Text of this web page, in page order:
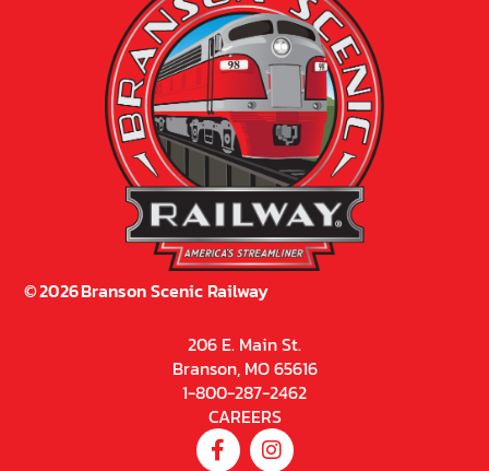
©2026Branson Scenic Railway
206 E. Main St.
Branson, MO 65616
1-800-287-2462
CAREERS